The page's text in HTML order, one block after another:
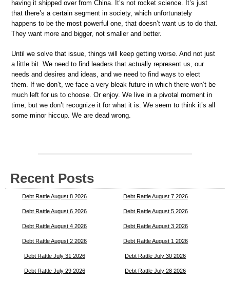
having it shipped over from China. It’s not rocket science. It’s just
that there’s a certain segment in society, which unfortunately
happens to be the most powerful one, that doesn’t want us to do that.
They want more and bigger, not smaller and better.
Until we solve that issue, things will keep getting worse. And not just
a little bit. We need to find leaders that actually represent us, our
needs and desires and ideas, and we need to find ways to elect
them. If we don’t, we face a very bleak future in which there won’t be
much left for us to choose. Or enjoy. We live in a pivotal moment in
time, but we don’t recognize it for what it is. We seem to think it’s all
some minor hiccup. We are dead wrong.
Recent Posts
Debt Rattle August 8 2026 Debt Rattle August 7 2026
Debt Rattle August 6 2026 Debt Rattle August 5 2026
Debt Rattle August 4 2026 Debt Rattle August 3 2026
Debt Rattle August 2 2026 Debt Rattle August 1 2026
Debt Rattle July 31 2026 Debt Rattle July 30 2026
Debt Rattle July 29 2026 Debt Rattle July 28 2026